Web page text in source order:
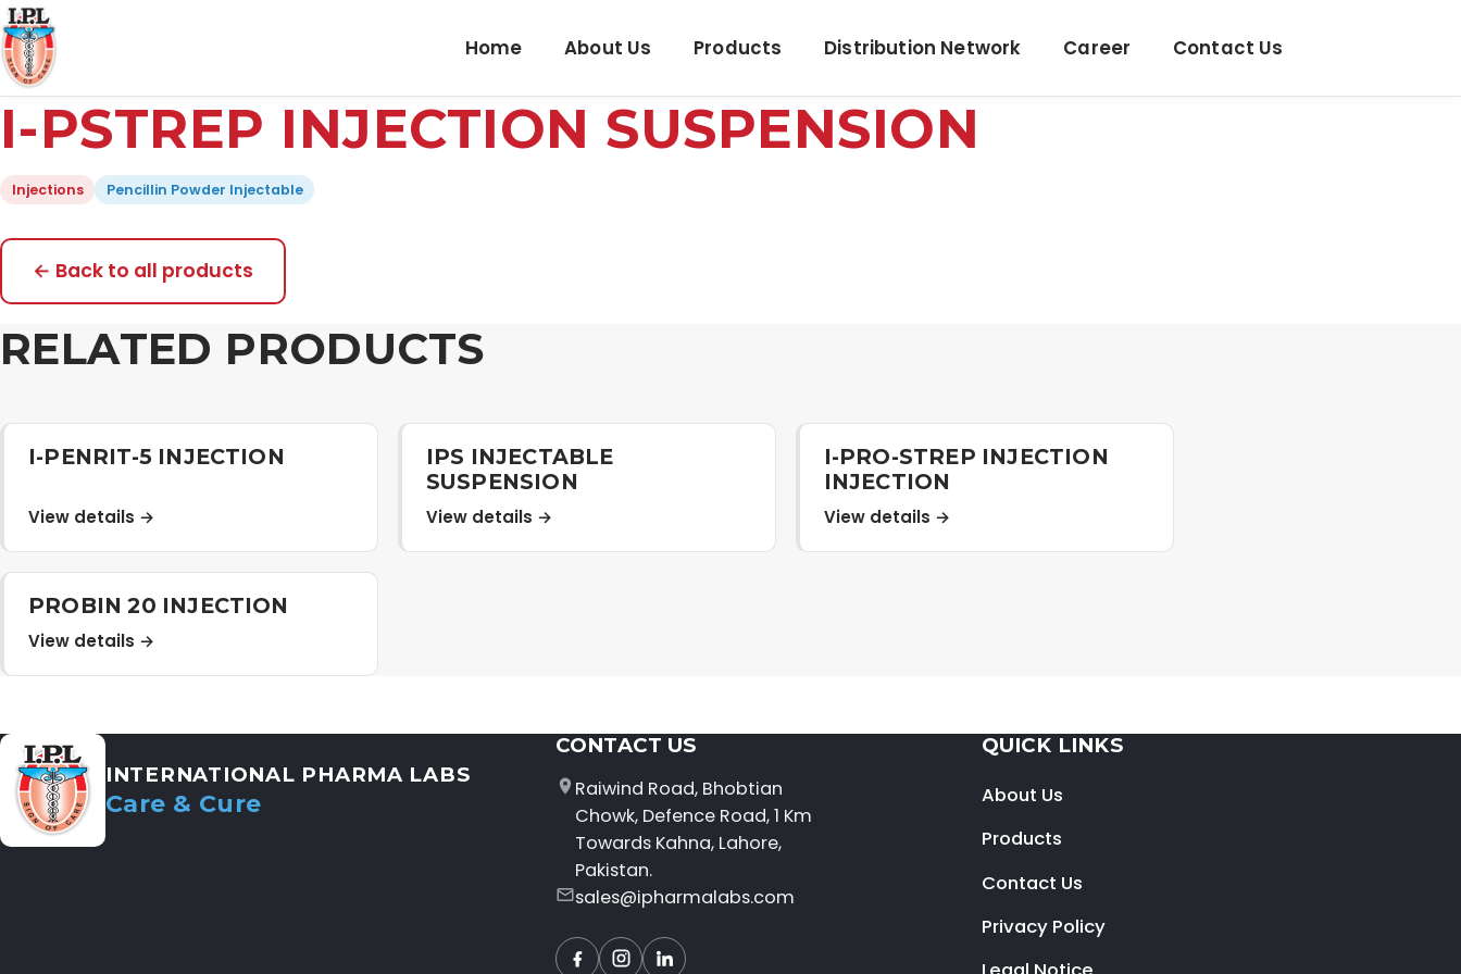
Home About Us Products Distribution Network Career Contact Us
I-PSTREP INJECTION SUSPENSION
Injections Pencillin Powder Injectable
← Back to all products
RELATED PRODUCTS
I-PENRIT-5 INJECTION
View details →
IPS INJECTABLE
SUSPENSION
View details →
I-PRO-STREP INJECTION
INJECTION
View details →
PROBIN 20 INJECTION
View details →
INTERNATIONAL PHARMA LABS
Care & Cure
CONTACT US
Raiwind Road, Bhobtian
Chowk, Defence Road, 1 Km
Towards Kahna, Lahore,
Pakistan.
sales@ipharmalabs.com
QUICK LINKS
About Us
Products
Contact Us
Privacy Policy